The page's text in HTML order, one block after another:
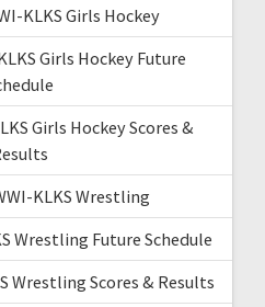
KLKS Girls Hockey
Girls Hockey Future
Girls Hockey Scores &
KLKS Wrestling
Wrestling Future Schedule
Wrestling Scores & Results